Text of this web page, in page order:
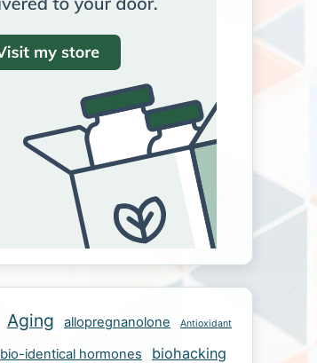
Aging allopregnanolone Antioxidant
bio-identical hormones biohacking